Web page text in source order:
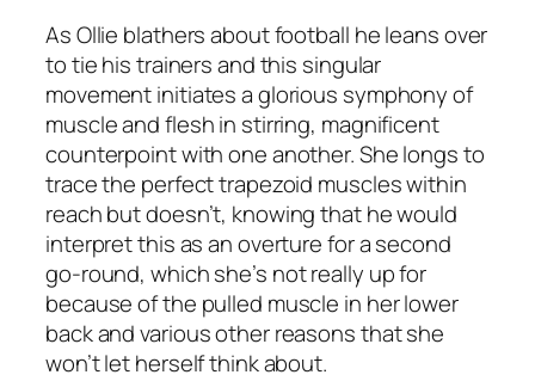
As Ollie blathers about football he leans over
to tie his trainers and this singular
movement initiates a glorious symphony of
muscle and flesh in stirring, magnificent
counterpoint with one another. She longs to
trace the perfect trapezoid muscles within
reach but doesn’t, knowing that he would
interpret this as an overture for a second
go-round, which she’s not really up for
because of the pulled muscle in her lower
back and various other reasons that she
won’t let herself think about.